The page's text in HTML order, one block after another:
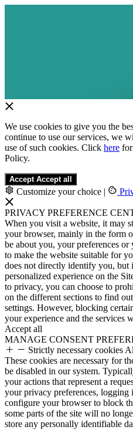
We use cookies to give you the
continue to use our services, we
use of such cookies. Click here
Policy.
Accept Accept all
Customize your choice |
PRIVACY PREFERENCE
When you visit a website, it may
your browser, mainly in the form
be about you, your preferences
to make the website suitable for
does not directly identify you, but
personalized experience on the
to privacy, you can choose to
on the different sections to find
settings. However, blocking
your experience and the services
Accept all
MANAGE CONSENT
Strictly necessary cookies
These cookies are necessary for
be disabled in our system.
your actions that represent a
your privacy preferences,
configure your browser to block
some parts of the site will no
store any personally identifiable